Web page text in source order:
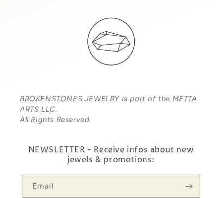
BROKENSTONES JEWELRY is part of the METTA
ARTS LLC.
All Rights Reserved.
NEWSLETTER - Receive infos about new
jewels & promotions:
Email